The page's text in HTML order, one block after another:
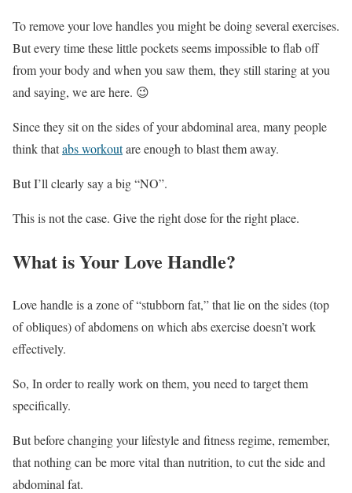
To remove your love handles you might be doing several exercises.
But every time these little pockets seems impossible to flab off
from your body and when you saw them, they still staring at you
and saying, we are here. 😉
Since they sit on the sides of your abdominal area, many people
think thatabs workoutare enough to blast them away.
But I’ll clearly say a big “NO”.
This is not the case. Give the right dose for the right place.
What is Your Love Handle?
Love handle is a zone of “stubborn fat,” that lie on the sides (top
of obliques) of abdomens on which abs exercise doesn’t work
effectively.
So, In order to really work on them, you need to target them
specifically.
But before changing your lifestyle and fitness regime, remember,
that nothing can be more vital than nutrition, to cut the side and
abdominal fat.